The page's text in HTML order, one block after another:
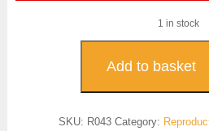
1 in stock
Flower
Fireplace
-
Add to basket
SKU: R043 Category: